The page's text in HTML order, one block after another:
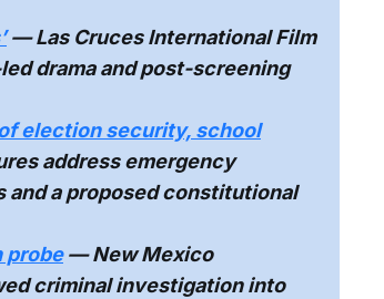
— Las Cruces International Film
drama and post-screening
election security, school
address emergency
a proposed constitutional
probe— New Mexico
criminal investigation into